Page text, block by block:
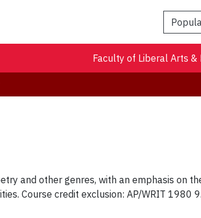
Faculty of Liberal Arts &
and other genres, with an emphasis on
Course credit exclusion: AP/WRIT 1980